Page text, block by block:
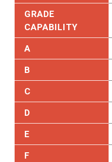
GRADE
CAPABILITY
A
B
C
D
E
F